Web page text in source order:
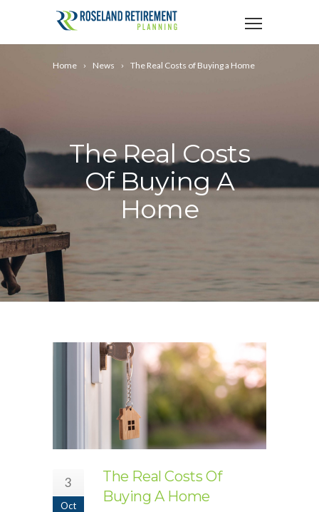
Home News The Real Costs of Buying a Home
The Real Costs
Of Buying A
Home
3
Oct
The Real Costs Of
Buying A Home